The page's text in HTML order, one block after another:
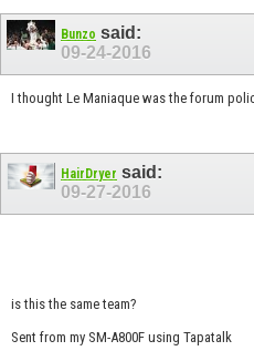
Bunzo said:
09-24-2016
I thought Le Maniaque was the forum
HairDryer said:
09-27-2016
is this the same team?
Sent from my SM-A800F using Tapatalk